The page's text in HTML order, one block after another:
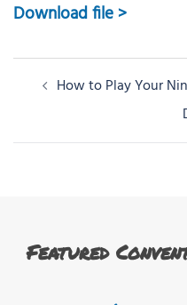
Download file >
PostHow to Play Your
Featured